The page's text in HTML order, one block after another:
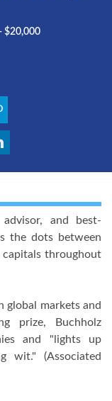
$20,000
and best-
the dots between
throughout
markets and
prize, Buchholz
and "lights up
wit." (Associated